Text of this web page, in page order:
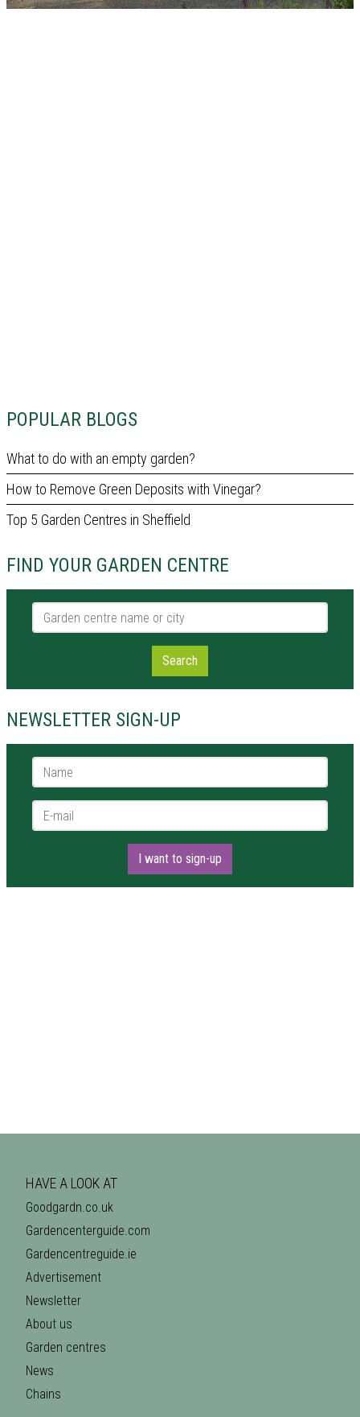
POPULAR BLOGS
What to do with an empty garden?
How to Remove Green Deposits with Vinegar?
Top 5 Garden Centres in Sheffield
FIND YOUR GARDEN CENTRE
Garden centre name or city
Search
NEWSLETTER SIGN-UP
Name *
E-mail *
I want to sign-up
HAVE A LOOK AT
Goodgardn.co.uk
Gardencenterguide.com
Gardencentreguide.ie
Advertisement
Newsletter
About us
Garden centres
News
Chains